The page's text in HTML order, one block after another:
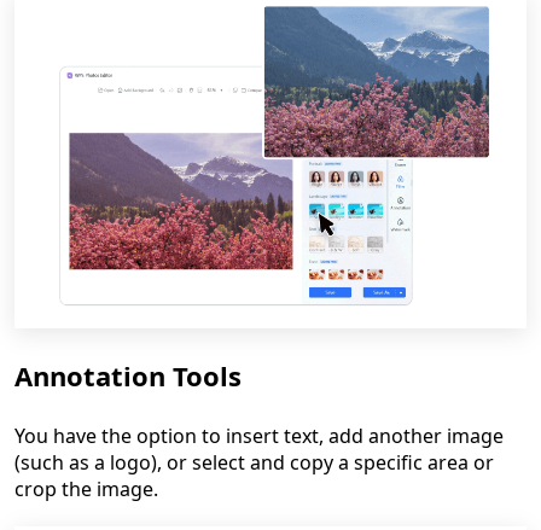
Annotation Tools
You have the option to insert text, add another image
(such as a logo), or select and copy a specific area or
crop the image.